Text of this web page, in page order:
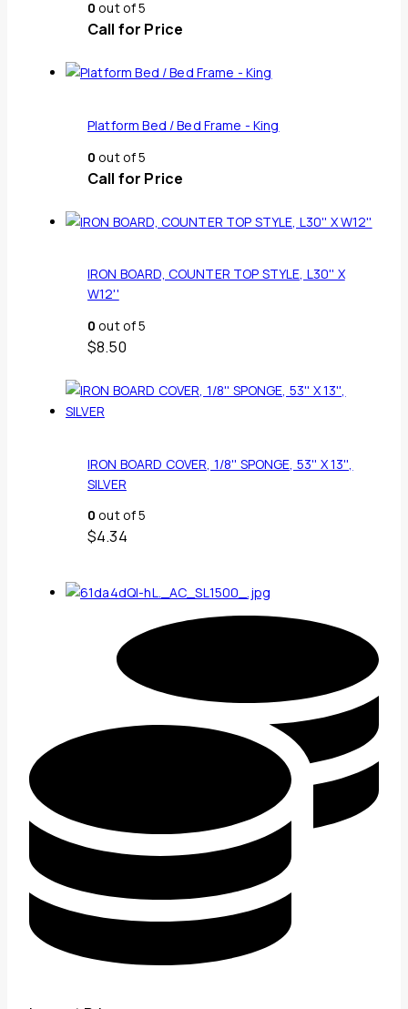
0 out of 5
Call for Price
Platform Bed / Bed Frame - King
0 out of 5
Call for Price
IRON BOARD, COUNTER TOP STYLE, L30'' X
W12''
0 out of 5
$8.50
IRON BOARD COVER, 1/8'' SPONGE, 53'' X 13'',
SILVER
0 out of 5
$4.34